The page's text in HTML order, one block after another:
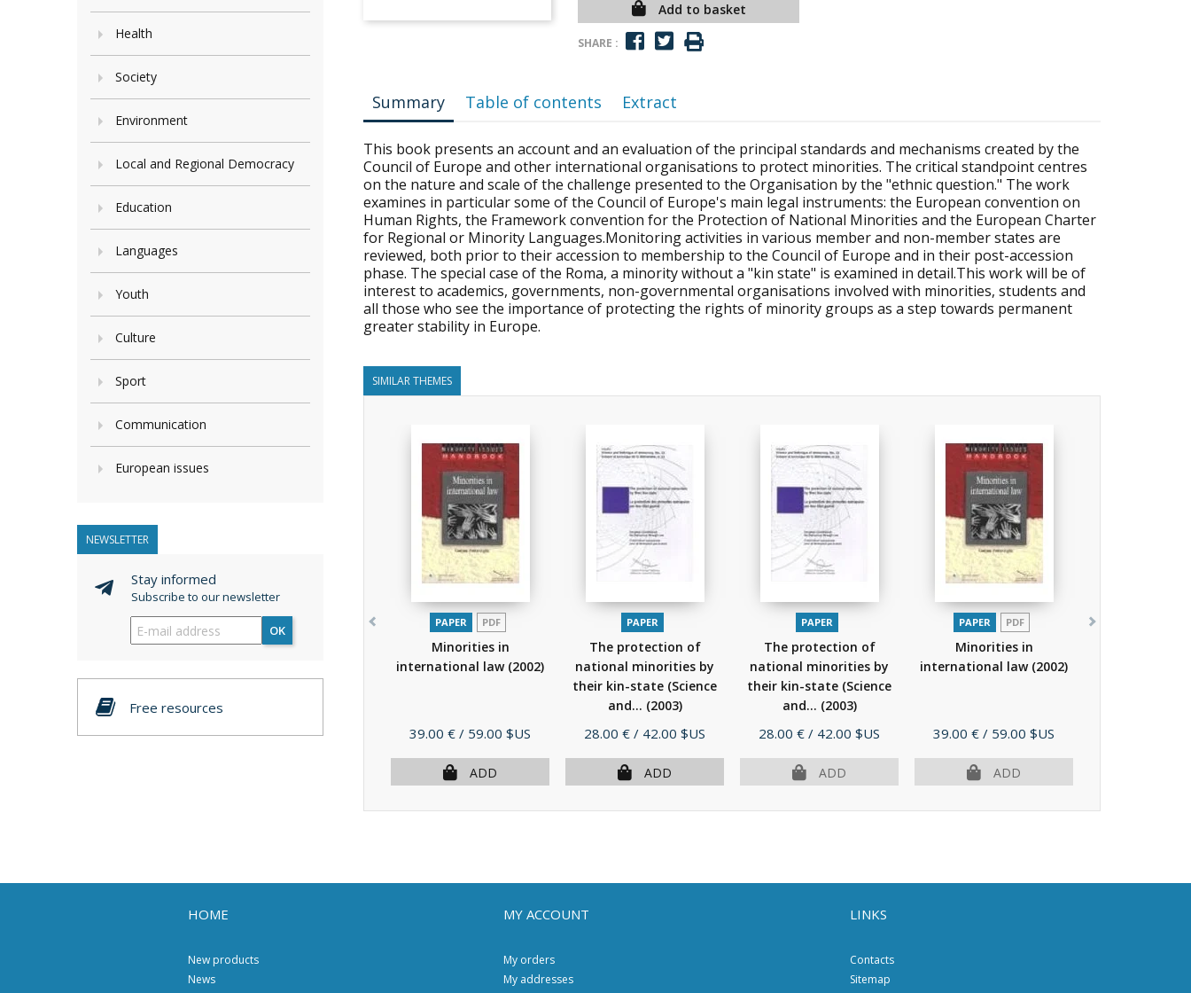
Health
Society
Environment
Local and Regional Democracy
Education
Languages
Youth
Culture
Sport
Communication
European issues
NEWSLETTER
Stay informed
Subscribe to our newsletter
OK
Free resources
Add to basket
SHARE :
Summary Table of contents Extract
This book presents an account and an evaluation of the principal standards and mechanisms created by the
Council of Europe and other international organisations to protect minorities. The critical standpoint centres
on the nature and scale of the challenge presented to the Organisation by the "ethnic question." The work
examines in particular some of the Council of Europe's main legal instruments: the European convention on
Human Rights, the Framework convention for the Protection of National Minorities and the European Charter
for Regional or Minority Languages.Monitoring activities in various member and non-member states are
reviewed, both prior to their accession to membership to the Council of Europe and in their post-accession
phase. The special case of the Roma, a minority without a "kin state" is examined in detail.This work will be of
interest to academics, governments, non-governmental organisations involved with minorities, students and
all those who see the importance of protecting the rights of minority groups as a step towards permanent
greater stability in Europe.
SIMILAR THEMES
PAPER PDF
Minorities in
international law (2002)
Price
39.00 € / 59.00 $US
ADD
PAPER
The protection of
national minorities by
their kin-state (Science
and... (2003)
Price
28.00 € / 42.00 $US
ADD
PAPER
The protection of
national minorities by
their kin-state (Science
and... (2003)
Price
28.00 € / 42.00 $US
ADD
PAPER PDF
Minorities in
international law (2002)
Price
39.00 € / 59.00 $US
ADD
HOME
New products
News
MY ACCOUNT
My orders
My addresses
LINKS
Contacts
Sitemap